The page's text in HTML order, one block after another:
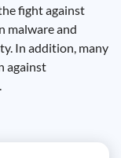
fight against
malware and
In addition, many
against